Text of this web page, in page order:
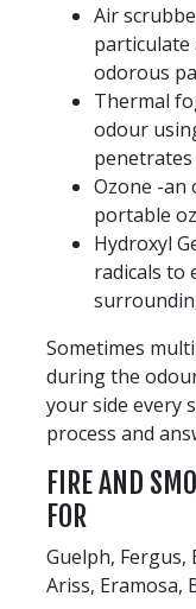
Air
particulate
odorous
Thermal
odour
Ozone -an
portable
Hydroxyl
radicals to
Sometimes
during the
your side every
process and
FIRE AND
FOR
Guelph, Fergus,
Ariss, Eramosa,